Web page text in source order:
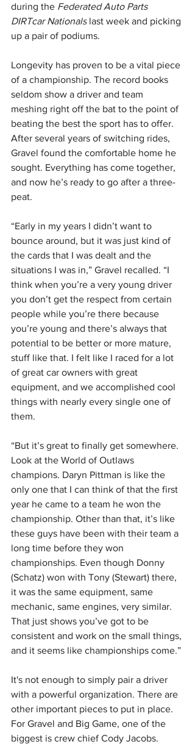
during the Federated Auto Parts
DIRTcar Nationals last week and picking
up a pair of podiums.
Longevity has proven to be a vital piece
of a championship. The record books
seldom show a driver and team
meshing right off the bat to the point of
beating the best the sport has to offer.
After several years of switching rides,
Gravel found the comfortable home he
sought. Everything has come together,
and now he’s ready to go after a three-
peat.
“Early in my years I didn’t want to
bounce around, but it was just kind of
the cards that I was dealt and the
situations I was in,” Gravel recalled. “I
think when you’re a very young driver
you don’t get the respect from certain
people while you’re there because
you’re young and there’s always that
potential to be better or more mature,
stuff like that. I felt like I raced for a lot
of great car owners with great
equipment, and we accomplished cool
things with nearly every single one of
them.
“But it’s great to finally get somewhere.
Look at the World of Outlaws
champions. Daryn Pittman is like the
only one that I can think of that the first
year he came to a team he won the
championship. Other than that, it’s like
these guys have been with their team a
long time before they won
championships. Even though Donny
(Schatz) won with Tony (Stewart) there,
it was the same equipment, same
mechanic, same engines, very similar.
That just shows you’ve got to be
consistent and work on the small things,
and it seems like championships come.”
It's not enough to simply pair a driver
with a powerful organization. There are
other important pieces to put in place.
For Gravel and Big Game, one of the
biggest is crew chief Cody Jacobs.